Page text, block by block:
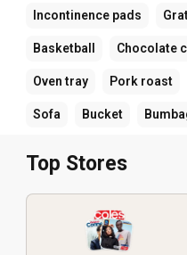
Incontinence pads
Basketball Chocolate
Oven tray Pork roast
Sofa Bucket
Top Stores